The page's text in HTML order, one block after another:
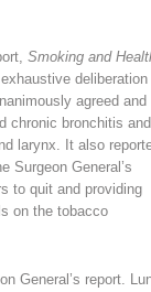
Smoking and
deliberation
agreed and
chronic bronchitis and
larynx. It also
Surgeon General’s
to quit and providing
on the tobacco
General’s report.